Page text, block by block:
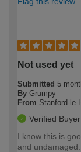
Not used yet
Submitted 5
By Grumpy
From Stanford-le-
Verified Buyer
I know this is
and undamaged.